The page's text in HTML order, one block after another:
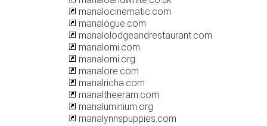
manalocinematic.com
manalogue.com
manalolodgeandrestaurant.com
manalomi.com
manalomi.org
manalore.com
manalricha.com
manaltheeram.com
manaluminium.org
manalynnspuppies.com